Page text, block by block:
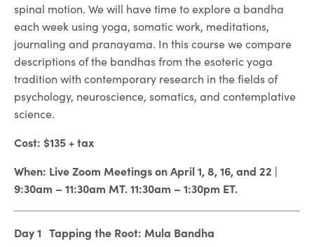
spinal motion. We will have time to explore a bandha
each week using yoga, somatic work, meditations,
journaling and pranayama. In this course we compare
descriptions of the bandhas from the esoteric yoga
tradition with contemporary research in the fields of
psychology, neuroscience, somatics, and contemplative
science.
Cost: $135 + tax
When: Live Zoom Meetings on April 1, 8, 16, and 22 |
9:30am – 11:30am MT. 11:30am – 1:30pm ET.
Day 1 Tapping the Root: Mula Bandha